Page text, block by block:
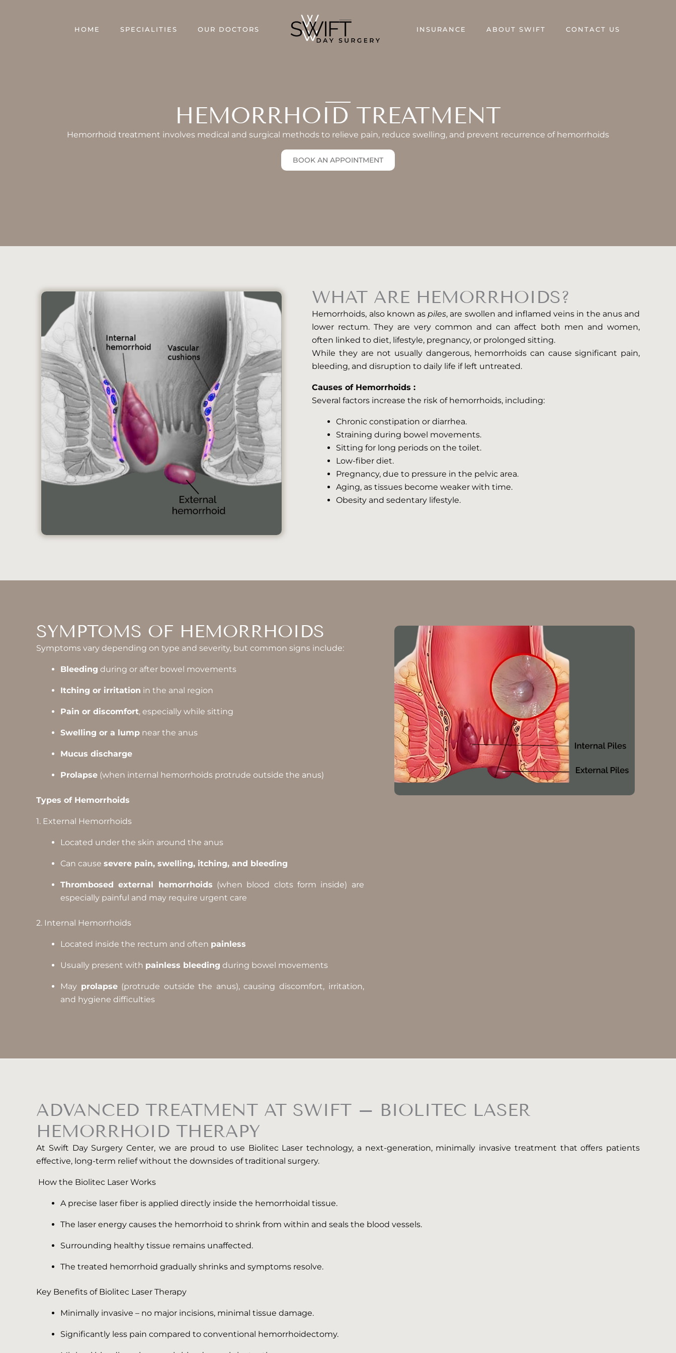
HOME SPECIALITIES OUR DOCTORS INSURANCE ABOUT SWIFT CONTACT US
HEMORRHOID TREATMENT
Hemorrhoid treatment involves medical and surgical methods to relieve pain, reduce swelling, and prevent recurrence of hemorrhoids
BOOK AN APPOINTMENT
WHAT ARE HEMORRHOIDS?
Hemorrhoids, also known aspiles, are swollen and inflamed veins in the anus and
lower rectum. They are very common and can affect both men and women,
often linked to diet, lifestyle, pregnancy, or prolonged sitting.
While they are not usually dangerous, hemorrhoids can cause significant pain,
bleeding, and disruption to daily life if left untreated.
Causes of Hemorrhoids :
Several factors increase the risk of hemorrhoids, including:
Chronic constipation or diarrhea.
Straining during bowel movements.
Sitting for long periods on the toilet.
Low-fiber diet.
Pregnancy, due to pressure in the pelvic area.
Aging, as tissues become weaker with time.
Obesity and sedentary lifestyle.
SYMPTOMS OF HEMORRHOIDS
Symptoms vary depending on type and severity, but common signs include:
Bleeding during or after bowel movements
Itching or irritation in the anal region
Pain or discomfort, especially while sitting
Swelling or a lump near the anus
Mucus discharge
Prolapse (when internal hemorrhoids protrude outside the anus)
Types of Hemorrhoids
1. External Hemorrhoids
Located under the skin around the anus
Can cause severe pain, swelling, itching, and bleeding
Thrombosed external hemorrhoids (when blood clots form inside) are
especially painful and may require urgent care
2. Internal Hemorrhoids
Located inside the rectum and often painless
Usually present with painless bleeding during bowel movements
May prolapse(protrude outside the anus), causing discomfort, irritation,
and hygiene difficulties
ADVANCED TREATMENT AT SWIFT – BIOLITEC LASER
HEMORRHOID THERAPY
At Swift Day Surgery Center, we are proud to use Biolitec Laser technology, a next-generation, minimally invasive treatment that offers patients
effective, long-term relief without the downsides of traditional surgery.
How the Biolitec Laser Works
A precise laser fiber is applied directly inside the hemorrhoidal tissue.
The laser energy causes the hemorrhoid to shrink from within and seals the blood vessels.
Surrounding healthy tissue remains unaffected.
The treated hemorrhoid gradually shrinks and symptoms resolve.
Key Benefits of Biolitec Laser Therapy
Minimally invasive – no major incisions, minimal tissue damage.
Significantly less pain compared to conventional hemorrhoidectomy.